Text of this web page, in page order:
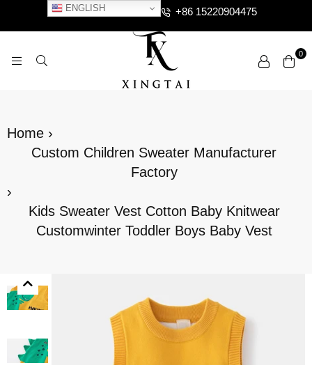
ENGLISH +86 15220904475
0
Home ›
Custom Children Sweater Manufacturer
Factory
›
Kids Sweater Vest Cotton Baby Knitwear
Customwinter Toddler Boys Baby Vest